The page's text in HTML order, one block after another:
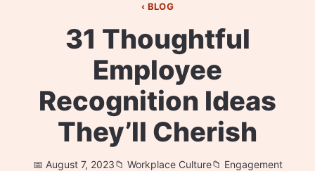
BLOG
31 Thoughtful
Employee
Recognition Ideas
They’ll Cherish
August 7, 2023 Workplace Culture Engagement